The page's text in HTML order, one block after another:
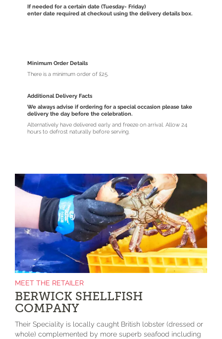
If needed for a certain date (Tuesday- Friday)
enter date required at checkout using the delivery details box.
Minimum Order Details
There is a minimum order of £25.
Additional Delivery Facts
We always advise if ordering for a special occasion please take
delivery the day before the celebration.
Alternatively have delivered early and freeze on arrival. Allow 24
hours to defrost naturally before serving.
MEET THE RETAILER
BERWICK SHELLFISH
COMPANY
Their Speciality is locally caught British lobster (dressed or
whole) complemented by more superb seafood including